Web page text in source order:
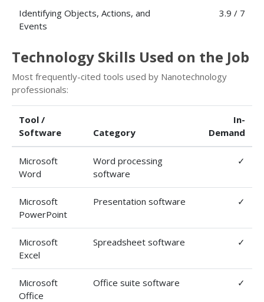
Identifying Objects, Actions, and
Events
3.9 / 7
Technology Skills Used on the Job
Most frequently-cited tools used by Nanotechnology
professionals:
Tool /
Software
Category
In-
Demand
Microsoft
Word
Word processing
software
✓
Microsoft
PowerPoint
Presentation software ✓
Microsoft
Excel
Spreadsheet software ✓
Microsoft
Office
Office suite software ✓